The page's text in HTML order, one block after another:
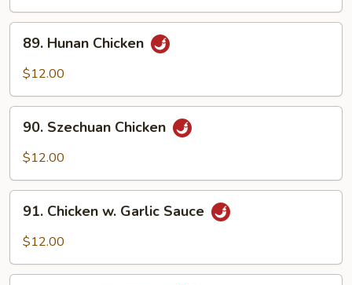
Meat)
Hunan
Chicken
89. Hunan Chicken
$12.00
Szechuan
Chicken
90. Szechuan Chicken
$12.00
Chicken
Sauce
91. Chicken w. Garlic Sauce
$12.00